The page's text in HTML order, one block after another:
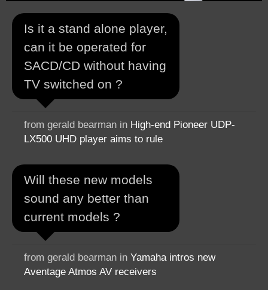
Is it a stand alone player,
can it be operated for
SACD/CD without having
TV switched on ?
from gerald bearman in High-end Pioneer UDP-
LX500 UHD player aims to rule
Will these new models
sound any better than
current models ?
from gerald bearman in Yamaha intros new
Aventage Atmos AV receivers